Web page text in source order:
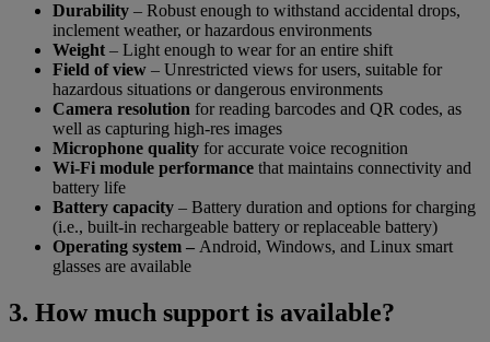
Durability – Robust enough to withstand accidental drops,
inclement weather, or hazardous environments
Weight – Light enough to wear for an entire shift
Field of view – Unrestricted views for users, suitable for
hazardous situations or dangerous environments
Camera resolution for reading barcodes and QR codes, as
well as capturing high-res images
Microphone quality for accurate voice recognition
Wi-Fi module performance that maintains connectivity and
battery life
Battery capacity – Battery duration and options for charging
(i.e., built-in rechargeable battery or replaceable battery)
Operating system – Android, Windows, and Linux smart
glasses are available
3. How much support is available?